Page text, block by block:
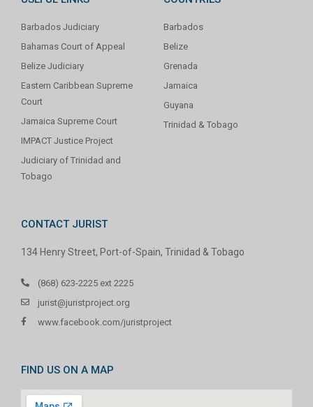
Barbados Judiciary
Bahamas Court of Appeal
Belize Judiciary
Eastern Caribbean Supreme
Court
Jamaica Supreme Court
IMPACT Justice Project
Judiciary of Trinidad and
Tobago
Barbados
Belize
Grenada
Jamaica
Guyana
Trinidad & Tobago
CONTACT JURIST
134 Henry Street, Port-of-Spain, Trinidad & Tobago
(868) 623-2225 ext 2225
jurist@juristproject.org
www.facebook.com/juristproject
FIND US ON A MAP